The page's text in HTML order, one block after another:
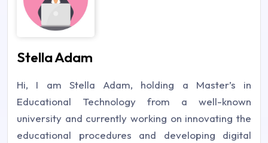
Stella Adam
Hi, I am Stella Adam, holding a Master’s in
Educational Technology from a well-known
university and currently working on innovating the
educational procedures and developing digital